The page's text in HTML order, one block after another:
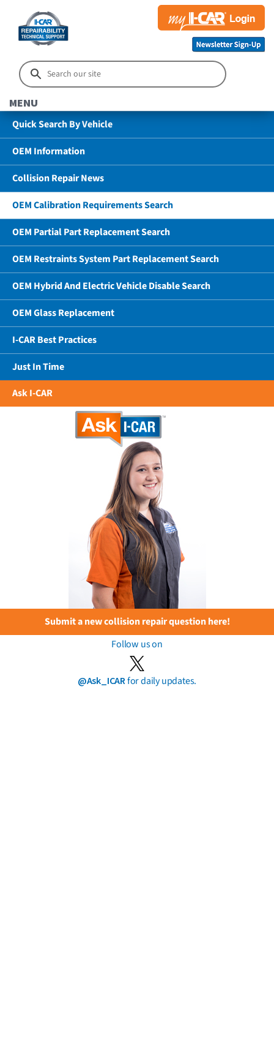
MENU
Quick Search By Vehicle
OEM Information
Collision Repair News
OEM Calibration Requirements Search
OEM Partial Part Replacement Search
OEM Restraints System Part Replacement Search
OEM Hybrid And Electric Vehicle Disable Search
OEM Glass Replacement
I-CAR Best Practices
Just In Time
Ask I-CAR
Submit a new collision repair question here!
Follow us on
@Ask_ICARfor daily updates.